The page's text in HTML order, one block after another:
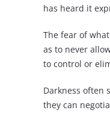
has heard it
The fear of
as to never
to control or
Darkness often
they can